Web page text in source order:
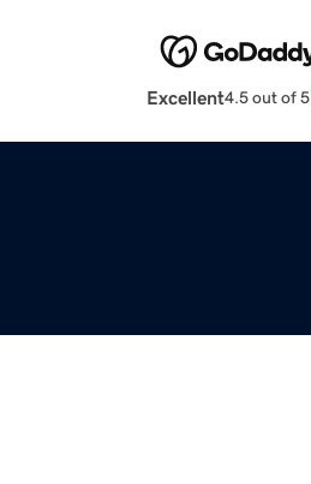
Excellent4.5 out of 5